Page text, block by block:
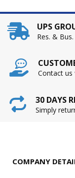
UPS
Res. &
Contact us
30 DAYS
Simply
COMPANY